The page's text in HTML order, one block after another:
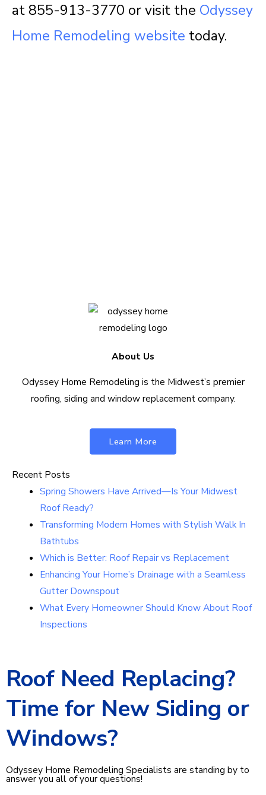
at 855-913-3770 or visit the Odyssey
Home Remodeling website today.
About Us
Odyssey Home Remodeling is the Midwest’s premier
roofing, siding and window replacement company.
Learn More
Recent Posts
Spring Showers Have Arrived—Is Your Midwest
Roof Ready?
Transforming Modern Homes with Stylish Walk In
Bathtubs
Which is Better: Roof Repair vs Replacement
Enhancing Your Home’s Drainage with a Seamless
Gutter Downspout
What Every Homeowner Should Know About Roof
Inspections
Roof Need Replacing?
Time for New Siding or
Windows?
Odyssey Home Remodeling Specialists are standing by to
answer you all of your questions!